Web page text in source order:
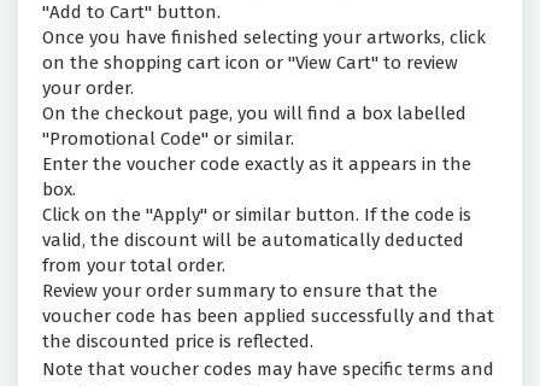
"Add to Cart" button.
Once you have finished selecting your artworks, click
on the shopping cart icon or "View Cart" to review
your order.
On the checkout page, you will find a box labelled
"Promotional Code" or similar.
Enter the voucher code exactly as it appears in the
box.
Click on the "Apply" or similar button. If the code is
valid, the discount will be automatically deducted
from your total order.
Review your order summary to ensure that the
voucher code has been applied successfully and that
the discounted price is reflected.
Note that voucher codes may have specific terms and